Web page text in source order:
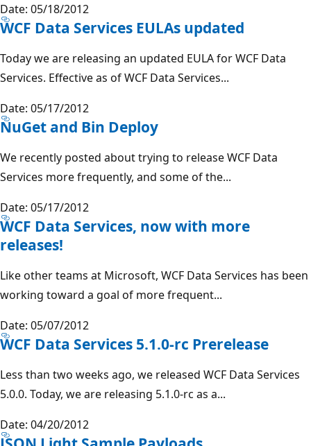
Date: 05/18/2012
WCF Data Services EULAs updated
Today we are releasing an updated EULA for WCF Data
Services. Effective as of WCF Data Services...
Date: 05/17/2012
NuGet and Bin Deploy
We recently posted about trying to release WCF Data
Services more frequently, and some of the...
Date: 05/17/2012
WCF Data Services, now with more
releases!
Like other teams at Microsoft, WCF Data Services has been
working toward a goal of more frequent...
Date: 05/07/2012
WCF Data Services 5.1.0-rc Prerelease
Less than two weeks ago, we released WCF Data Services
5.0.0. Today, we are releasing 5.1.0-rc as a...
Date: 04/20/2012